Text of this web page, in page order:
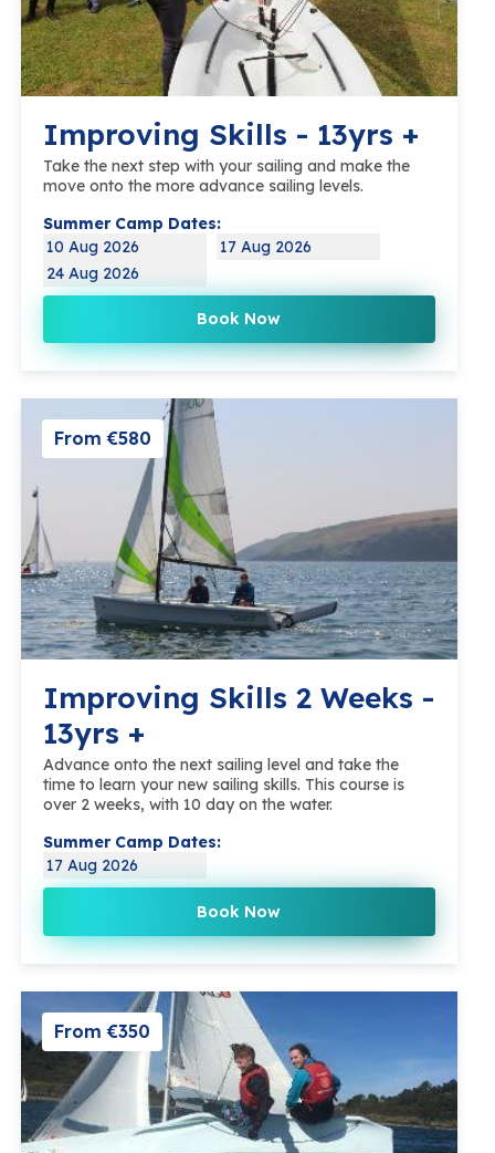
Improving Skills - 13yrs +
Take the next step with your sailing and make the
move onto the more advance sailing levels.
Summer Camp Dates:
10 Aug 2026
17 Aug 2026
24 Aug 2026
Book Now
From €580
Improving Skills 2 Weeks -
13yrs +
Advance onto the next sailing level and take the
time to learn your new sailing skills. This course is
over 2 weeks, with 10 day on the water.
Summer Camp Dates:
17 Aug 2026
Book Now
From €350